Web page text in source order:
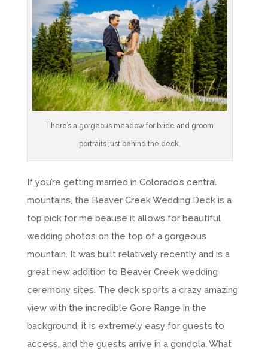
There’s a gorgeous meadow for bride and groom
portraits just behind the deck.
If you’re getting married in Colorado’s central
mountains, the Beaver Creek Wedding Deck is a
top pick for me beause it allows for beautiful
wedding photos on the top of a gorgeous
mountain. It was built relatively recently and is a
great new addition to Beaver Creek wedding
ceremony sites. The deck sports a crazy amazing
view with the incredible Gore Range in the
background, it is extremely easy for guests to
access, and the guests arrive in a gondola. What